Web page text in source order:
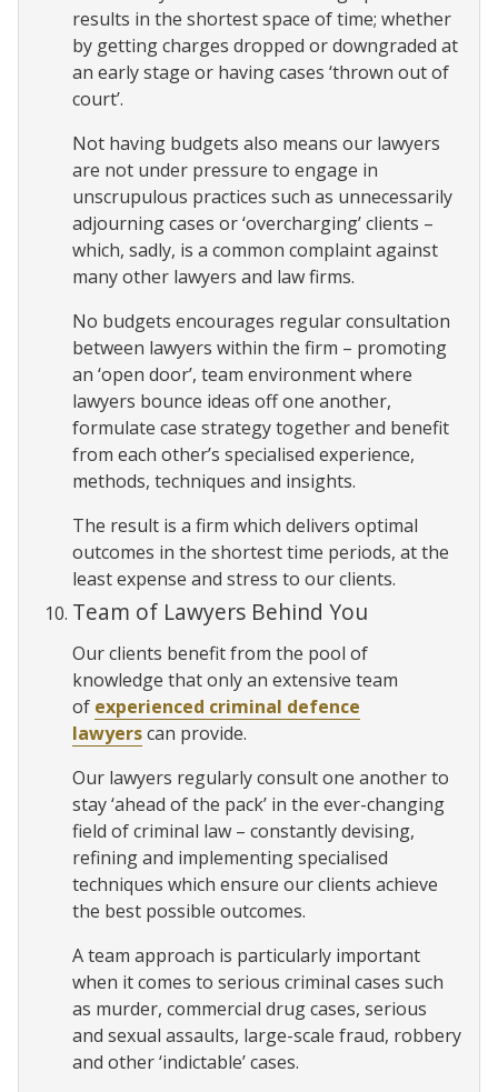
results in the shortest space of time; whether
by getting charges dropped or downgraded at
an early stage or having cases ‘thrown out of
court’.
Not having budgets also means our lawyers
are not under pressure to engage in
unscrupulous practices such as unnecessarily
adjourning cases or ‘overcharging’ clients –
which, sadly, is a common complaint against
many other lawyers and law firms.
No budgets encourages regular consultation
between lawyers within the firm – promoting
an ‘open door’, team environment where
lawyers bounce ideas off one another,
formulate case strategy together and benefit
from each other’s specialised experience,
methods, techniques and insights.
The result is a firm which delivers optimal
outcomes in the shortest time periods, at the
least expense and stress to our clients.
Team of Lawyers Behind You
Our clients benefit from the pool of
knowledge that only an extensive team
of experienced criminal defence
lawyerscan provide.
Our lawyers regularly consult one another to
stay ‘ahead of the pack’ in the ever-changing
field of criminal law – constantly devising,
refining and implementing specialised
techniques which ensure our clients achieve
the best possible outcomes.
A team approach is particularly important
when it comes to serious criminal cases such
as murder, commercial drug cases, serious
and sexual assaults, large-scale fraud, robbery
and other ‘indictable’ cases.